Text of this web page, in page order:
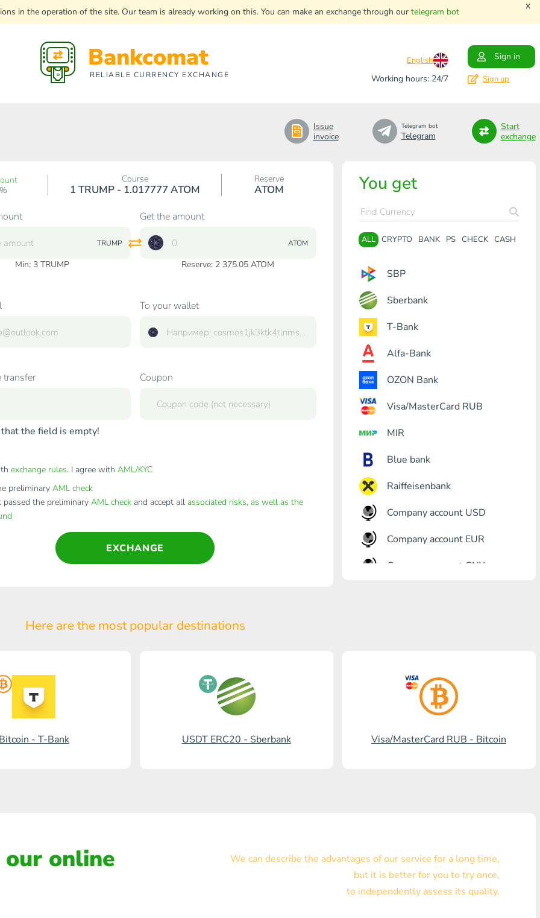
in the operation of the site. Our team is already working on this. You can make an exchange through our telegram bot x
Bankcomat
RELIABLE CURRENCY EXCHANGE
English
Sign in
Working hours: 24/7
Sign up
Issue
invoice
Telegram bot
Telegram
Start
exchange
You get
ALL CRYPTO BANK PS CHECK CASH
SBP
Sberbank
T-Bank
Alfa-Bank
OZON Bank
Visa/MasterCard RUB
MIR
Blue bank
Raiffeisenbank
Company account USD
Company account EUR
Company account CNY
Promsvyazbank
Russian Standard
Visa/MasterCard USD
Visa/MasterCard EUR
Course
1 TRUMP - 1.017777 ATOM
Reserve
ATOM
TRUMP
Min: 3 TRUMP
Get the amount
ATOM
Reserve: 2 375.05 ATOM
To your wallet
transfer
the field is empty!
Coupon
exchange rules. I agree with AML/KYC
preliminary AML check
the preliminary AML checkand accept all associated risks, as well as the
EXCHANGE
Here are the most populardestinations
Bitcoin - T-Bank USDT ERC20 - Sberbank Visa/MasterCard RUB - Bitcoin
our online
We can describe the advantages of our service for a long time,
but it is better for you to try once,
to independently assess its quality.